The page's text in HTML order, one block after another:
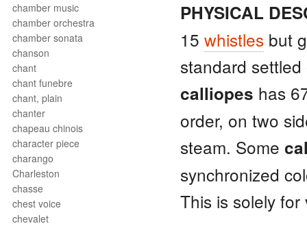
chamber music
chamber orchestra
chamber sonata
chanson
chant
chant funebre
chant, plain
chanter
chapeau chinois
character piece
charango
Charleston
chasse
chest voice
chevalet
PHYSICAL
15 whistles but
standard
calliopes has
order, on two
steam. Some
synchronized
This is solely for